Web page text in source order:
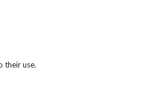
their use.